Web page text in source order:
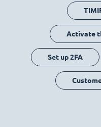
Activate
Set up 2FA